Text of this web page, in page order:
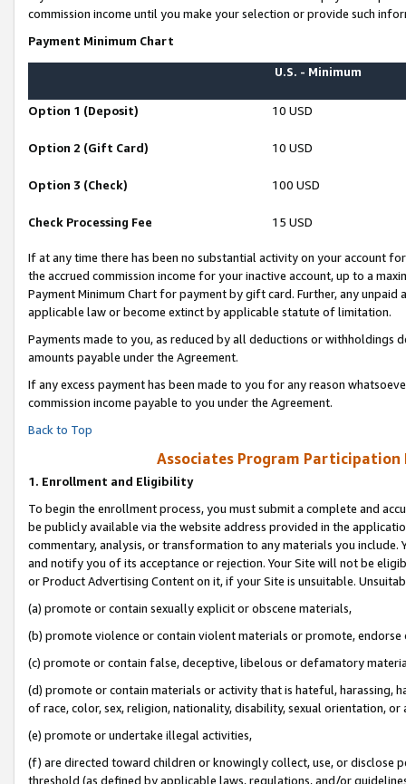
commission income until you make your selection or provide such
Payment Minimum Chart
U.S. - Minimum
Option 1 (Deposit) 10 USD
Option 2 (Gift Card) 10 USD
Option 3 (Check) 100 USD
Check Processing Fee 15 USD
If at any time there has been no substantial activity on your account
the accrued commission income for your inactive account, up to a
Payment Minimum Chart for payment by gift card. Further, any
applicable law or become extinct by applicable statute of limitation.
Payments made to you, as reduced by all deductions or
amounts payable under the Agreement.
If any excess payment has been made to you for any reason
commission income payable to you under the Agreement.
Back to Top
Associates Program Participation
1. Enrollment and Eligibility
To begin the enrollment process, you must submit a complete and
be publicly available via the website address provided in the
commentary, analysis, or transformation to any materials you
and notify you of its acceptance or rejection. Your Site will not be
or Product Advertising Content on it, if your Site is unsuitable.
(a) promote or contain sexually explicit or obscene materials,
(b) promote violence or contain violent materials or promote,
(c) promote or contain false, deceptive, libelous or defamatory
(d) promote or contain materials or activity that is hateful, harassing,
of race, color, sex, religion, nationality, disability, sexual orientation, or
(e) promote or undertake illegal activities,
(f) are directed toward children or knowingly collect, use, or
threshold (as defined by applicable laws, regulations, and/or